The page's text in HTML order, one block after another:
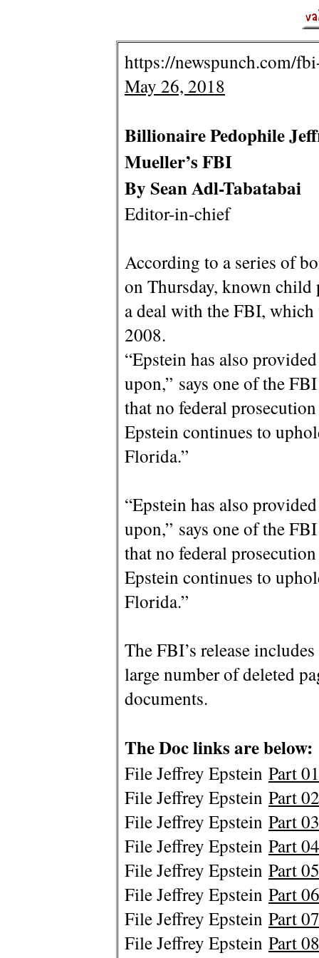
https://newspunch.com/
May 26, 2018
Billionaire Pedophile
Mueller’s FBI
By Sean Adl-Tabatabai
Editor-in-chief
According to a series of
on Thursday, known child
a deal with the FBI,
2008.
“Epstein has also
upon,” says one of the
that no federal
Epstein continues to
Florida.”
“Epstein has also
upon,” says one of the
that no federal
Epstein continues to
Florida.”
The FBI’s release
large number of deleted
documents.
The Doc links are below:
File Jeffrey Epstein Part
File Jeffrey Epstein Part
File Jeffrey Epstein Part
File Jeffrey Epstein Part
File Jeffrey Epstein Part
File Jeffrey Epstein Part
File Jeffrey Epstein Part
File Jeffrey Epstein Part